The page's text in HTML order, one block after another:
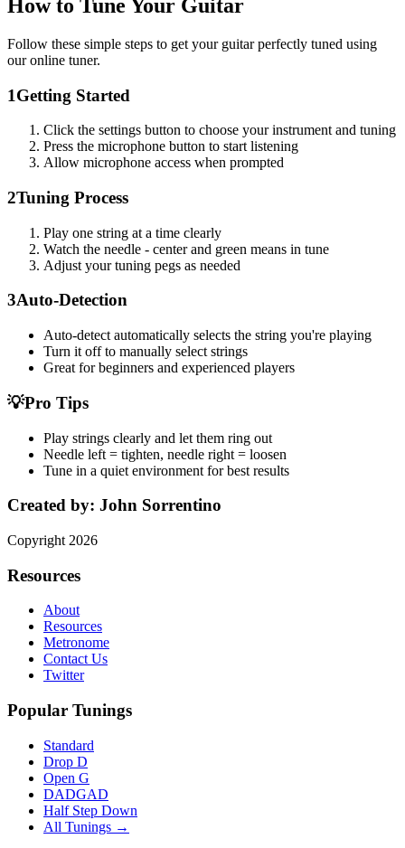
How to Tune Your Guitar
Follow these simple steps to get your guitar perfectly tuned using
our online tuner.
1Getting Started
Click the settings button to choose your instrument and tuning
Press the microphone button to start listening
Allow microphone access when prompted
2Tuning Process
Play one string at a time clearly
Watch the needle - center and green means in tune
Adjust your tuning pegs as needed
3Auto-Detection
Auto-detect automatically selects the string you're playing
Turn it off to manually select strings
Great for beginners and experienced players
💡Pro Tips
Play strings clearly and let them ring out
Needle left = tighten, needle right = loosen
Tune in a quiet environment for best results
Created by: John Sorrentino
Copyright 2026
Resources
About
Resources
Metronome
Contact Us
Twitter
Popular Tunings
Standard
Drop D
Open G
DADGAD
Half Step Down
All Tunings →